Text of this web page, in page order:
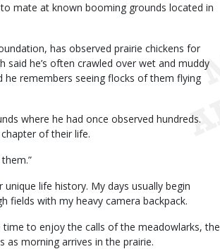
mate at known booming grounds located in
has observed prairie chickens for
he’s often crawled over wet and muddy
he remembers seeing flocks of them flying
where he had once observed hundreds.
of their life.
life history. My days usually begin
fields with my heavy camera backpack.
to enjoy the calls of the meadowlarks, the
as morning arrives in the prairie.